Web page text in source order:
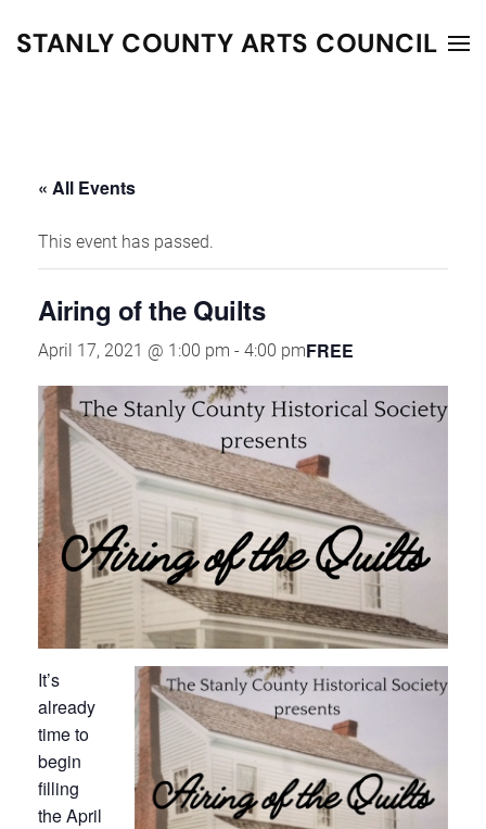
STANLY COUNTY ARTS COUNCIL
« All Events
This event has passed.
Airing of the Quilts
April 17, 2021 @ 1:00 pm - 4:00 pmFREE
It’s
already
time to
begin
filling
the April